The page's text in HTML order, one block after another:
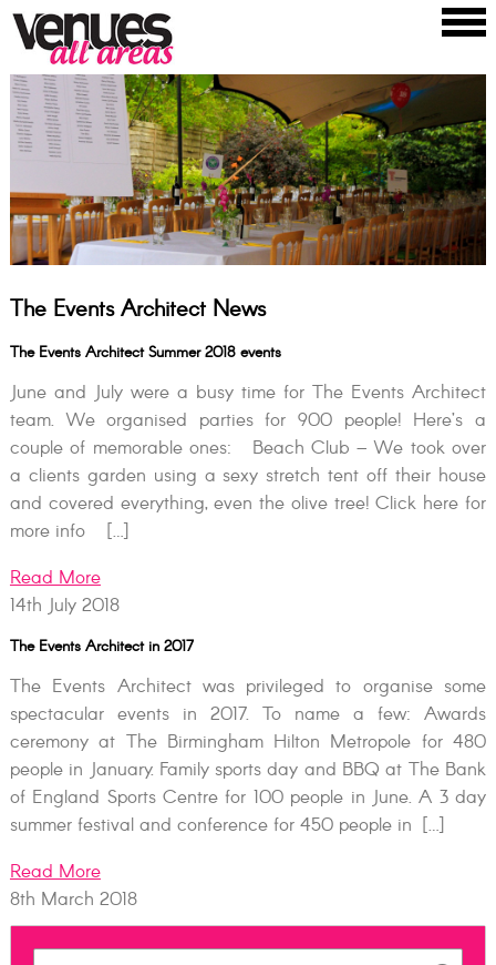
The Events Architect News
The Events Architect Summer 2018 events
June and July were a busy time for The Events Architect
team. We organised parties for 900 people! Here’s a
couple of memorable ones: Beach Club – We took over
a clients garden using a sexy stretch tent off their house
and covered everything, even the olive tree! Click here for
more info […]
Read More
14th July 2018
The Events Architect in 2017
The Events Architect was privileged to organise some
spectacular events in 2017. To name a few: Awards
ceremony at The Birmingham Hilton Metropole for 480
people in January. Family sports day and BBQ at The Bank
of England Sports Centre for 100 people in June. A 3 day
summer festival and conference for 450 people in […]
Read More
8th March 2018